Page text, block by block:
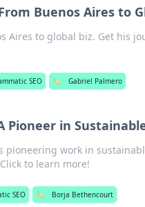
Buenos Aires to
Aires to global biz. Get his
SEO 🏷️ Gabriel Palmero
Pioneer in
pioneering work in
to learn more!
SEO 🏷️ Borja Bethencourt